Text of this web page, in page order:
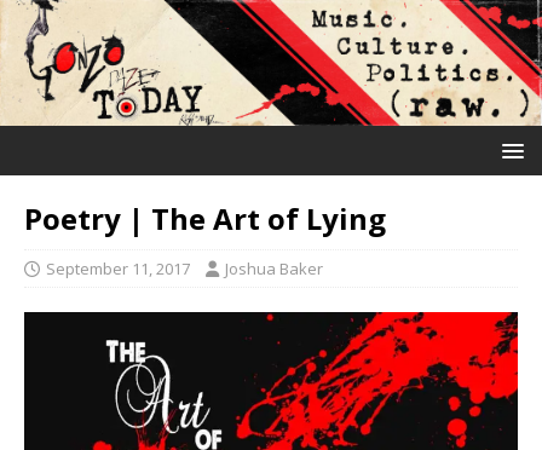
Poetry | The Art of Lying
September 11, 2017 Joshua Baker